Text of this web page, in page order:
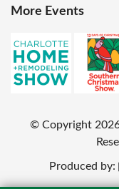
More Events
© Copyright
Produced by: